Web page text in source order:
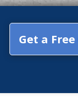
Get a